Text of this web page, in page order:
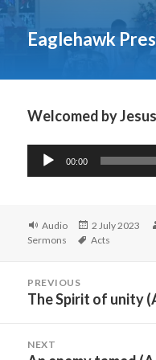
Eaglehawk
Welcomed by
Audio
00:00
Format
Audio
Posted
on
2 July 2023
Sermons
Tags
Acts
navigation
PREVIOUS
Previous
The Spirit of unity
NEXT